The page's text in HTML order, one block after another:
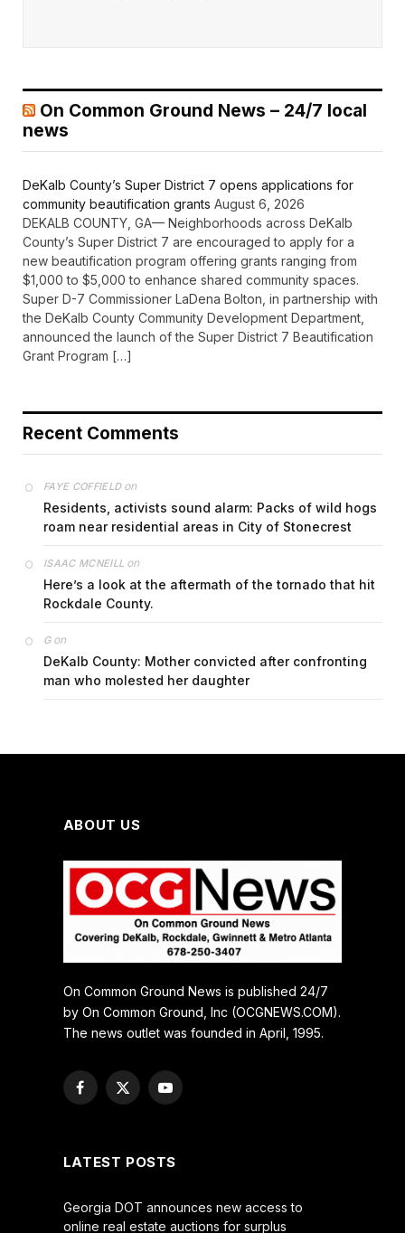
On Common Ground News – 24/7 local
news
DeKalb County’s Super District 7 opens applications for
community beautification grants August 6, 2026
DEKALB COUNTY, GA— Neighborhoods across DeKalb
County’s Super District 7 are encouraged to apply for a
new beautification program offering grants ranging from
$1,000 to $5,000 to enhance shared community spaces.
Super D-7 Commissioner LaDena Bolton, in partnership with
the DeKalb County Community Development Department,
announced the launch of the Super District 7 Beautification
Grant Program […]
Recent Comments
FAYE COFFIELDon
Residents, activists sound alarm: Packs of wild hogs
roam near residential areas in City of Stonecrest
ISAAC MCNEILL on
Here’s a look at the aftermath of the tornado that hit
Rockdale County.
Gon
DeKalb County: Mother convicted after confronting
man who molested her daughter
ABOUT US
On Common Ground News is published 24/7
by On Common Ground, Inc (OCGNEWS.COM).
The news outlet was founded in April, 1995.
Facebook
X
YouTube
LATEST POSTS
Georgia DOT announces new access to
online real estate auctions for surplus